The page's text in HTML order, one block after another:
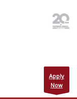
Apply
Now